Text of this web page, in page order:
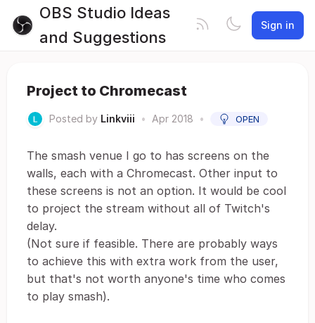
OBS Studio Ideas
and Suggestions
Sign in
Project to Chromecast
Posted by Linkviii • Apr 2018 • OPEN
The smash venue I go to has screens on the
walls, each with a Chromecast. Other input to
these screens is not an option. It would be cool
to project the stream without all of Twitch's
delay.
(Not sure if feasible. There are probably ways
to achieve this with extra work from the user,
but that's not worth anyone's time who comes
to play smash).